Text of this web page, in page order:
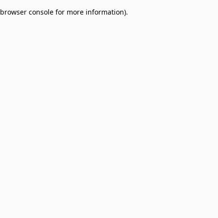
browser console for more information).